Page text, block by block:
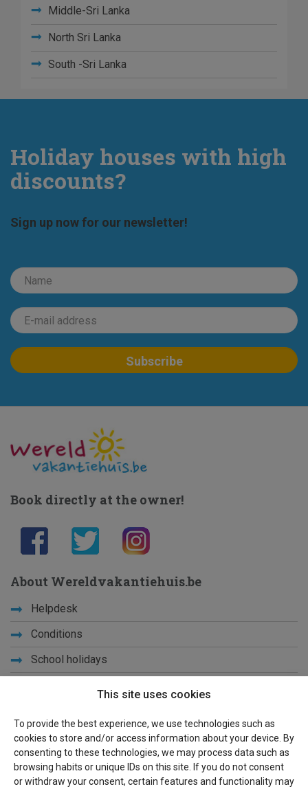
Middle-Sri Lanka
North Sri Lanka
South -Sri Lanka
Holiday houses with high
discounts?
Sign up now for our newsletter!
This site uses cookies
To provide the best experience, we use technologies such as
cookies to store and/or access information about your device. By
consenting to these technologies, we may process data such as
browsing habits or unique IDs on this site. If you do not consent
or withdraw your consent, certain features and functionality may
Book directly at the owner!
About Wereldvakantiehuis.be
Helpdesk
Conditions
School holidays
Get to know us
Privacy
Links
Sitemap